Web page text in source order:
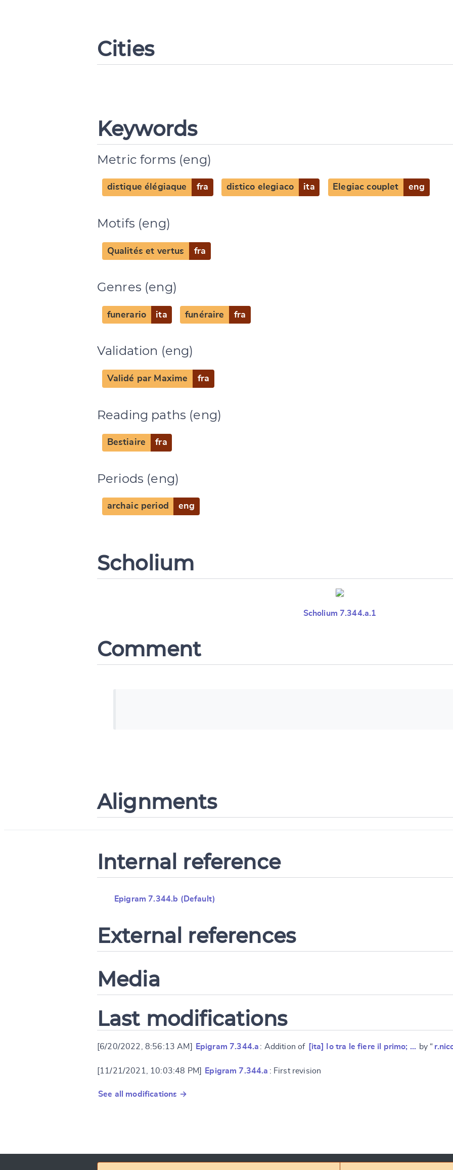
Cities
Keywords
Metric forms (eng)
distique élégiaque fra distico elegiaco ita Elegiac couplet eng
Motifs (eng)
Qualités et vertus fra
Genres (eng)
funerario ita funéraire fra
Validation (eng)
Validé par Maxime fra
Reading paths (eng)
Bestiaire fra
Periods (eng)
archaic period eng
Scholium
Scholium 7.344.a.1
Comment
Alignments
Internal reference
Epigram 7.344.b (Default)
External references
Media
Last modifications
[6/20/2022, 8:56:13 AM] Epigram 7.344.a : Addition of [ita] Io tra le fiere il primo; … by “
[11/21/2021, 10:03:48 PM] Epigram 7.344.a : First revision
See all modifications →